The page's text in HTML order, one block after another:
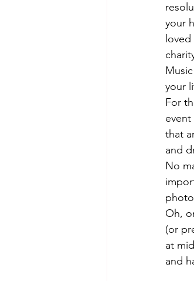
your
your
For
that
and
No
Oh,
(or
at
and